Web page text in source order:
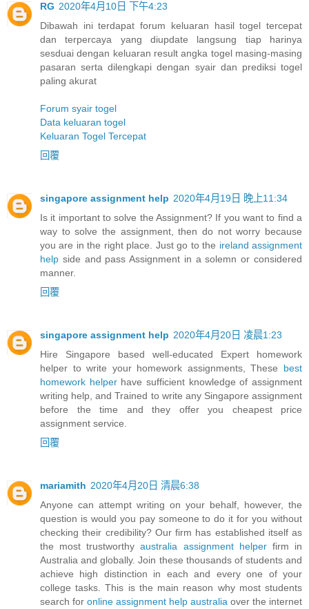
RG 2020年4月10日 下午4:23
Dibawah ini terdapat forum keluaran hasil togel tercepat
dan terpercaya yang diupdate langsung tiap harinya
sesduai dengan keluaran result angka togel masing-masing
pasaran serta dilengkapi dengan syair dan prediksi togel
paling akurat
Forum syair togel
Data keluaran togel
Keluaran Togel Tercepat
回覆
singapore assignment help 2020年4月19日 晚上11:34
Is it important to solve the Assignment? If you want to find a
way to solve the assignment, then do not worry because
you are in the right place. Just go to the ireland assignment
help side and pass Assignment in a solemn or considered
manner.
回覆
singapore assignment help 2020年4月20日 凌晨1:23
Hire Singapore based well-educated Expert homework
helper to write your homework assignments, These best
homework helperhave sufficient knowledge of assignment
writing help, and Trained to write any Singapore assignment
before the time and they offer you cheapest price
assignment service.
回覆
mariamith 2020年4月20日 清晨6:38
Anyone can attempt writing on your behalf, however, the
question is would you pay someone to do it for you without
checking their credibility? Our firm has established itself as
the most trustworthyaustralia assignment helperfirm in
Australia and globally. Join these thousands of students and
achieve high distinction in each and every one of your
college tasks. This is the main reason why most students
search for online assignment help australia over the internet